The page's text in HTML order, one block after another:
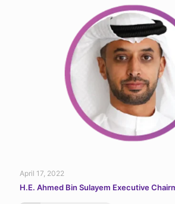
April 17, 2022
H.E. Ahmed Bin Sulayem Executive